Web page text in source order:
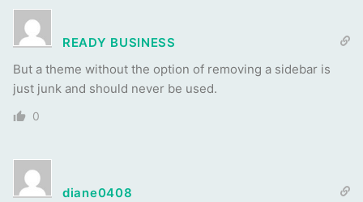
READY BUSINESS
But a theme without the option of removing a sidebar is
just junk and should never be used.
0
diane0408